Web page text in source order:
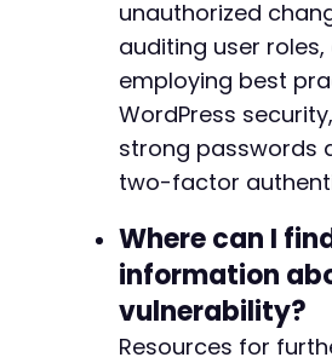
unauthorized
auditing user roles,
employing best
WordPress
strong passwords
two-factor
Where can I
information
vulnerability?
Resources for